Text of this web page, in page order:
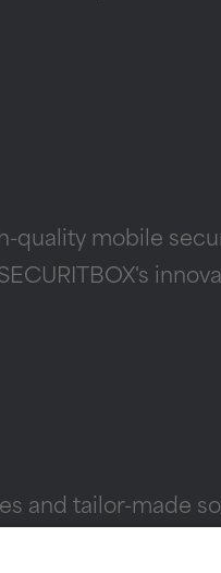
quality mobile
and tailor-made